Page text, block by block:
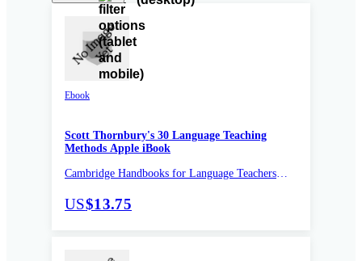
Ebook
Scott Thornbury's 30 Language Teaching
Methods Apple iBook
Cambridge Handbooks for Language Teachers
US$13.75